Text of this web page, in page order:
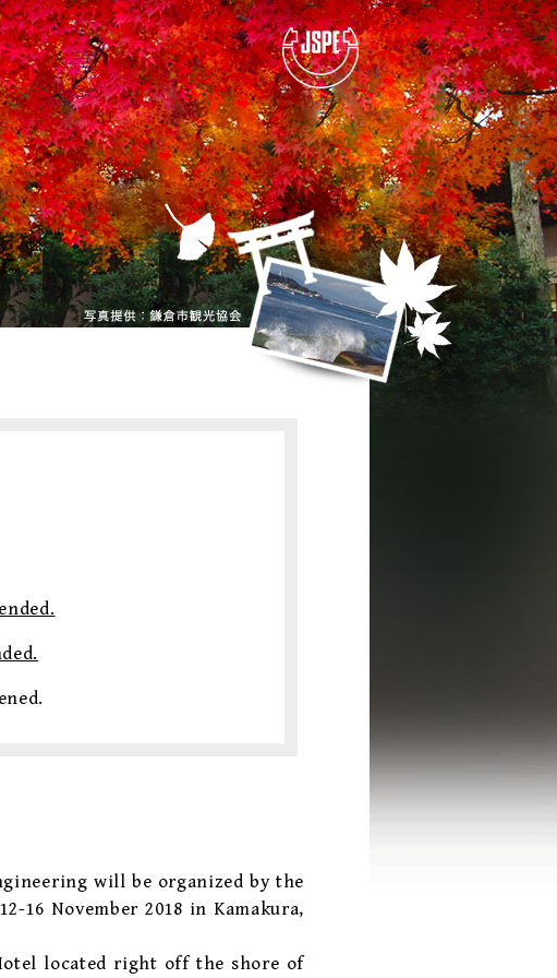
will be organized by the
16 November 2018 in Kamakura,
located right off the shore of